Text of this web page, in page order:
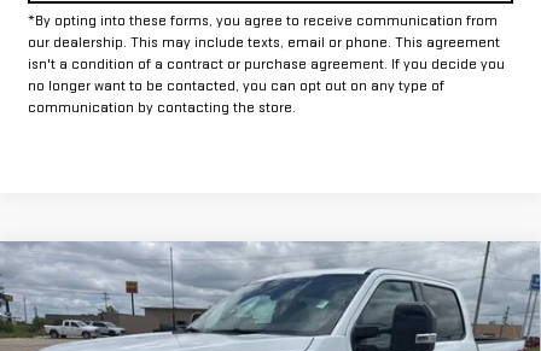
*By opting into these forms, you agree to receive communication from
our dealership. This may include texts, email or phone. This agreement
isn't a condition of a contract or purchase agreement. If you decide you
no longer want to be contacted, you can opt out on any type of
communication by contacting the store.
USED2026FORD SUPER DUTY F-250 SRW
XL
COMMENTS
$72,225
INTERNET PRICE:
Compare Vehicle